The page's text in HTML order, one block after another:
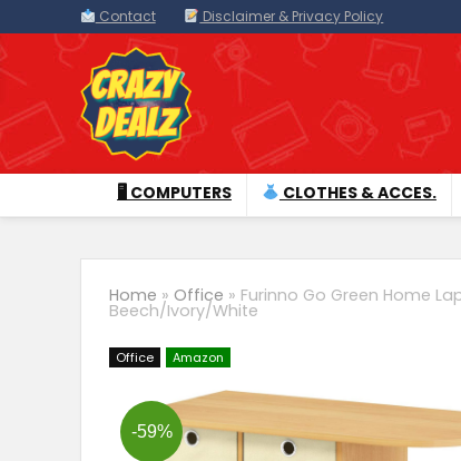
Contact Disclaimer & Privacy Policy
🖥 COMPUTERS CLOTHES & ACCES.
Home » Office » Furinno Go Green Home
Beech/Ivory/White
Office Amazon
-59%